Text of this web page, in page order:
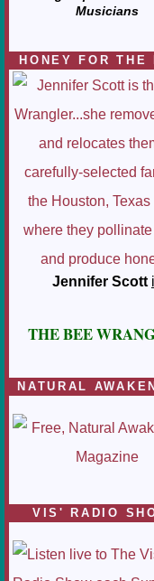
Musicians
HONEY FOR THE
Jennifer Scott
THE BEE
NATURAL
VIS' RADIO